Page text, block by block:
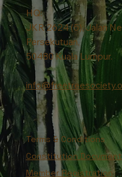
HQ:
JKR 2624 (5), Jalan
Persekutuan,
50480 Kuala Lumpur.
Terms & Conditions
Constitution Document
Member Registration